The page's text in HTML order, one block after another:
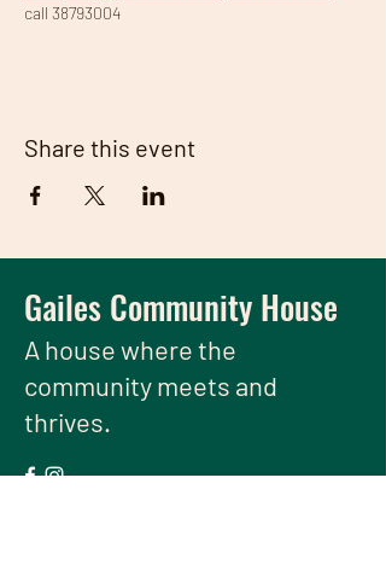
call 38793004
Share this event
Gailes Community House
A housewhere the
community meets and
thrives.